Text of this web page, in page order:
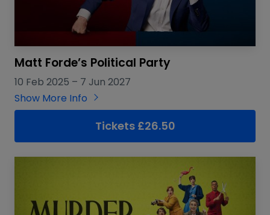
Matt Forde’s Political Party
10 Feb 2025 – 7 Jun 2027
Show More Info
Tickets £26.50